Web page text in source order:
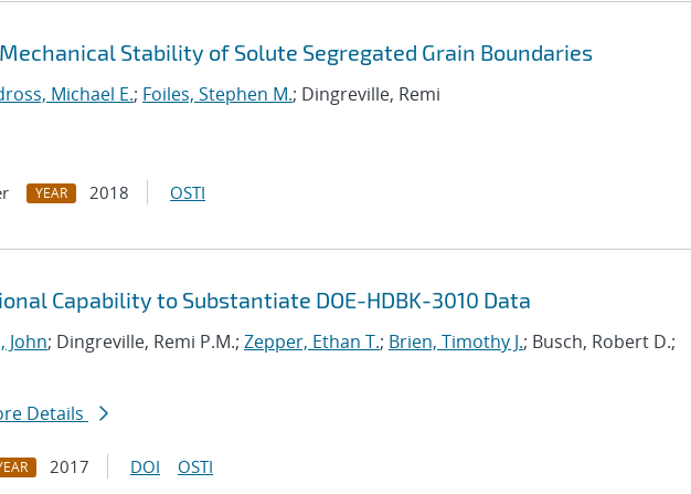
Stability of Solute Segregated Grain Boundaries
Michael E.; Foiles, Stephen M.; Dingreville, Remi
YEAR 2018 OSTI
Capability to Substantiate DOE-HDBK-3010 Data
John; Dingreville, Remi P.M.; Zepper, Ethan T.; Brien, Timothy J.; Busch, Robert D.;
Details
2017 DOI OSTI